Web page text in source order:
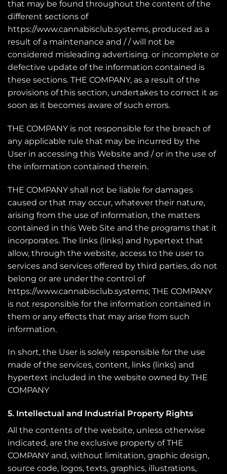
that may be found throughout the content of the
different sections of
https://www.cannabisclub.systems, produced as a
result of a maintenance and / / will not be
considered misleading advertising. or incomplete or
defective update of the information contained is
these sections. THE COMPANY, as a result of the
provisions of this section, undertakes to correct it as
soon as it becomes aware of such errors.
THE COMPANY is not responsible for the breach of
any applicable rule that may be incurred by the
User in accessing this Website and / or in the use of
the information contained therein.
THE COMPANY shall not be liable for damages
caused or that may occur, whatever their nature,
arising from the use of information, the matters
contained in this Web Site and the programs that it
incorporates. The links (links) and hypertext that
allow, through the website, access to the user to
services and services offered by third parties, do not
belong or are under the control of
https://www.cannabisclub.systems; THE COMPANY
is not responsible for the information contained in
them or any effects that may arise from such
information.
In short, the User is solely responsible for the use
made of the services, content, links (links) and
hypertext included in the website owned by THE
COMPANY
5. Intellectual and Industrial Property Rights
All the contents of the website, unless otherwise
indicated, are the exclusive property of THE
COMPANY and, without limitation, graphic design,
source code, logos, texts, graphics, illustrations,